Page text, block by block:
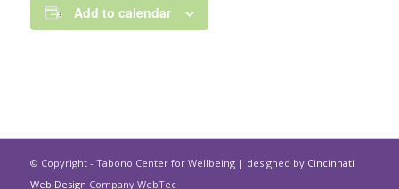
Add to calendar
© Copyright - Tabono Center for Wellbeing | designed by Cincinnati
Web Design Company WebTec